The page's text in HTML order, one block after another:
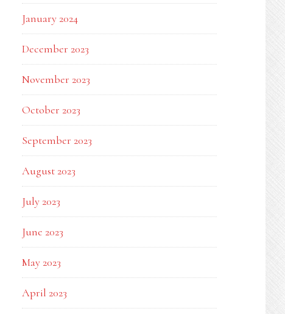
January 2024
December 2023
November 2023
October 2023
September 2023
August 2023
July 2023
June 2023
May 2023
April 2023